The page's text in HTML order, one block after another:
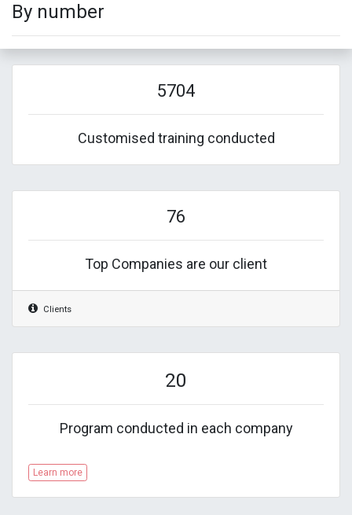
By number
5704
Customised training conducted
76
Top Companies are our client
Clients
20
Program conducted in each company
Learn more